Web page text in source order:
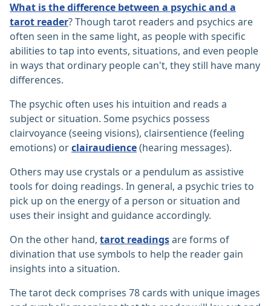
What is the difference between a psychic and a
tarot reader? Though tarot readers and psychics are
often seen in the same light, as people with specific
abilities to tap into events, situations, and even people
in ways that ordinary people can't, they still have many
differences.
The psychic often uses his intuition and reads a
subject or situation. Some psychics possess
clairvoyance (seeing visions), clairsentience (feeling
emotions) orclairaudience(hearing messages).
Others may use crystals or a pendulum as assistive
tools for doing readings. In general, a psychic tries to
pick up on the energy of a person or situation and
uses their insight and guidance accordingly.
On the other hand, tarot readingsare forms of
divination that use symbols to help the reader gain
insights into a situation.
The tarot deck comprises 78 cards with unique images